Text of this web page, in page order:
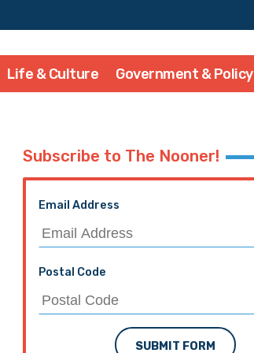
Life & Culture Government & Policy
Subscribe to The Nooner!
Email Address
Postal Code
SUBMIT FORM